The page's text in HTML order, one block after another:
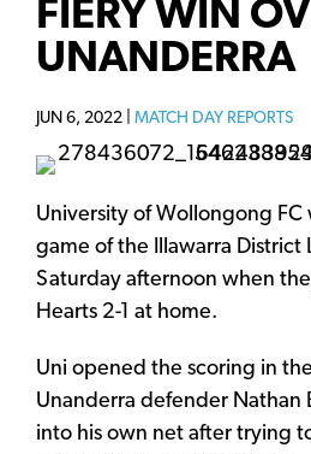
FIERY WIN
UNANDERRA
JUN 6, 2022 | MATCH DAY REPORTS
University of Wollongong
game of the Illawarra District
Saturday afternoon when
Hearts 2-1 at home.
Uni opened the scoring in
Unanderra defender Nathan
into his own net after trying